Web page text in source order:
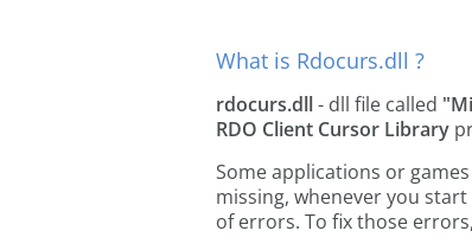
What is Rdocurs.dll ?
rdocurs.dll- dll file called
RDO Client Cursor Library
Some applications or
missing, whenever you
of errors. To fix those